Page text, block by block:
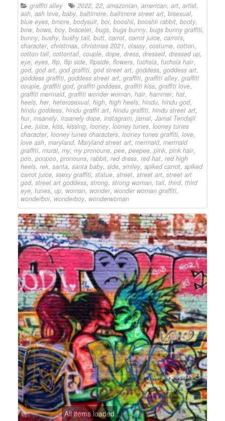
graffiti alley 2022, 22, amazonian, american, art, artist,
ash, ash love, baby, baltimore, baltimore street art, bisexual,
blue eyes, bmore, bodysuit, boi, booshii, booshii rabbit, booty,
bow, bows, boy, bracelet, bugs, bugs bunny, bugs bunny graffiti,
bunny, bushy, bushy tail, butt, carrot, carrot juice, carrots,
character, christmas, christmas 2021, classy, costume, cotton,
cotton tail, cottontail, couple, dope, dress, dressed, dressed up,
eye, eyes, flip, flip side, flipside, flowers, fuchsia, fuchsia hair,
god, god art, god graffiti, god street art, goddess, goddess art,
goddess graffiti, goddess street art, graffiti, graffiti alley, graffiti
couple, graffiti god, graffiti goddess, graffiti kiss, graffiti love,
graffiti mermaid, graffiti wonder woman, hair, hammer, hat,
heels, her, heterosexual, high, high heels, hindu, hindu god,
hindu goddess, hindu graffit art, hindu graffiti, hindu street art,
hur, insanely, insanely dope, instagram, jamal, Jamal Tendajii
Lee, juice, kiss, kissing, looney, looney tunes, looney tunes
character, looney tunes characters, looney tunes graffiti, love,
love ash, maryland, Maryland street art, mermaid, mermaid
graffiti, mural, my, my pronouns, pee, peepee, pink, pink hair,
poo, poopoo, pronouns, rabbit, red dress, red hat, red high
heels, rek, santa, santa baby, side, smiley, spiked carrot, spiked
carrot juice, ssexy graffiti, statue, street, street art, street art
god, street art goddess, strong, strong woman, tail, third, third
eye, tunes, up, woman, wonder, wonder woman graffiti,
wonderboi, wonderboy, wonderwoman